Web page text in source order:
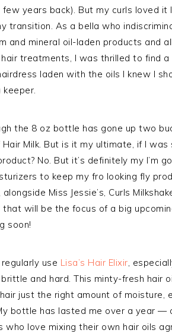
years back). But my curls loved
transition. As a bella who
and mineral oil-laden products and
treatments, I was thrilled to find
laden with the oils I knew I
keeper.
the 8 oz bottle has gone up two
Hair Milk. But is it my ultimate, if I
No. But it’s definitely my I’m
to keep my fro looking fly
alongside Miss Jessie’s, Curls
that will be the focus of a big
soon!
use Lisa’s Hair Elixir,
and hard. This minty-fresh hair
just the right amount of moisture,
bottle has lasted me over a year —
who love mixing their own hair oils